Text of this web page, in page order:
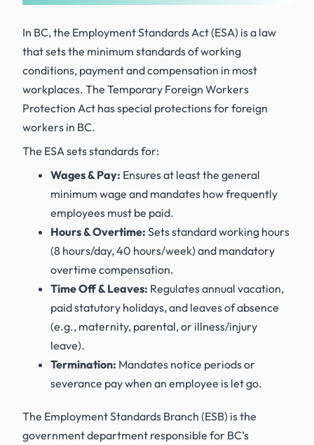
In BC, the Employment Standards Act (ESA) is a law
that sets the minimum standards of working
conditions, payment and compensation in most
workplaces. The Temporary Foreign Workers
Protection Act has special protections for foreign
workers in BC.
The ESA sets standards for:
Wages & Pay: Ensures at least the general
minimum wage and mandates how frequently
employees must be paid.
Hours & Overtime: Sets standard working hours
(8 hours/day, 40 hours/week) and mandatory
overtime compensation.
Time Off & Leaves: Regulates annual vacation,
paid statutory holidays, and leaves of absence
(e.g., maternity, parental, or illness/injury
leave).
Termination: Mandates notice periods or
severance pay when an employee is let go.
The Employment Standards Branch (ESB) is the
government department responsible for BC’s